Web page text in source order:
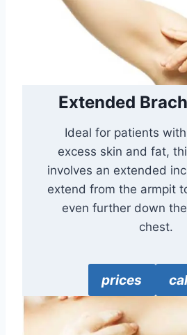
Extended
Ideal for patients
excess skin and fat,
involves an extended
extend from the armpit
even further down
chest.
prices